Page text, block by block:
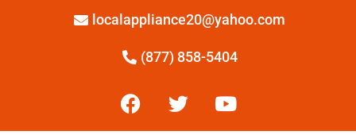
localappliance20@yahoo.com
(877) 858-5404